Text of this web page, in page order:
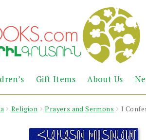
Gift Items About Us
Religion Prayers and Sermons I